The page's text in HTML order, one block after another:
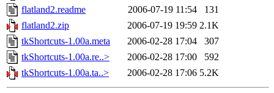
flatland2.readme
2006-07-19 11:54
131
flatland2.zip
2006-07-19 19:59 2.1K
tkShortcuts-1.00a.meta
2006-02-28 17:04
307
tkShortcuts-1.00a.re..>
2006-02-28 17:00
592
tkShortcuts-1.00a.ta..>
2006-02-28 17:06 5.2K